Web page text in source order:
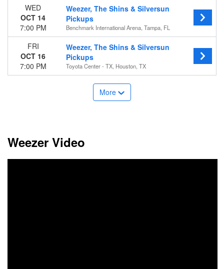
WED
OCT 14
7:00 PM
Weezer, The Shins & Silversun
Pickups
Benchmark International Arena, Tampa, FL
FRI
OCT 16
7:00 PM
Weezer, The Shins & Silversun
Pickups
Toyota Center - TX, Houston, TX
More
Weezer Video